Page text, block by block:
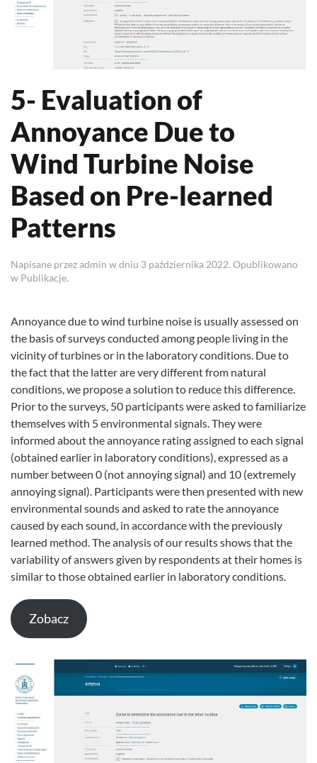
5- Evaluation of
Annoyance Due to
Wind Turbine Noise
Based on Pre-learned
Patterns
Napisane przezadmin w dniu 3 października 2022. Opublikowano
w Publikacje.
Annoyance due to wind turbine noise is usually assessed on
the basis of surveys conducted among people living in the
vicinity of turbines or in the laboratory conditions. Due to
the fact that the latter are very different from natural
conditions, we propose a solution to reduce this difference.
Prior to the surveys, 50 participants were asked to familiarize
themselves with 5 environmental signals. They were
informed about the annoyance rating assigned to each signal
(obtained earlier in laboratory conditions), expressed as a
number between 0 (not annoying signal) and 10 (extremely
annoying signal). Participants were then presented with new
environmental sounds and asked to rate the annoyance
caused by each sound, in accordance with the previously
learned method. The analysis of our results shows that the
variability of answers given by respondents at their homes is
similar to those obtained earlier in laboratory conditions.
Zobacz